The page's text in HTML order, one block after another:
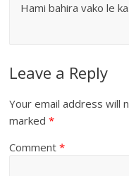
Hami bahira vako le
Leave a Reply
Your email address will
marked*
Comment*